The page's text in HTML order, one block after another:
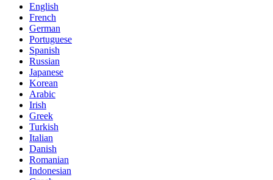
English
French
German
Portuguese
Spanish
Russian
Japanese
Korean
Arabic
Irish
Greek
Turkish
Italian
Danish
Romanian
Indonesian